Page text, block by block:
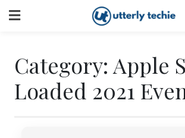
to
Category: Apple
Loaded 2021